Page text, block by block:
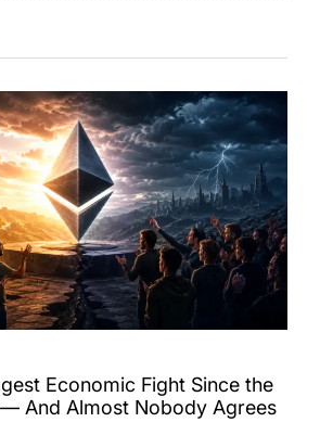
Economic Fight Since the
And Almost Nobody Agrees